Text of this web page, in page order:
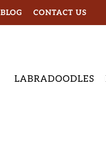
BLOG CONTACT US
LABRADOODLES